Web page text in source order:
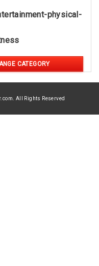
physical-
CATEGORY
All Rights Reserved